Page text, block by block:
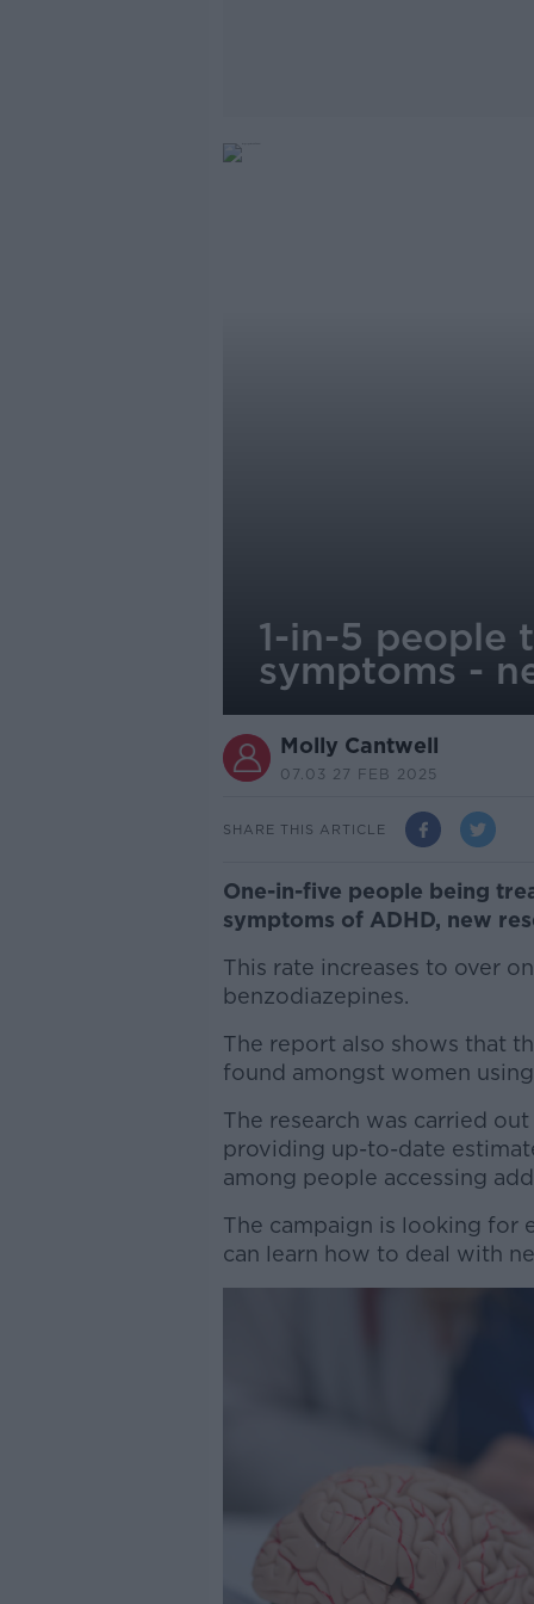
1-in-5 people
symptoms -
Molly Cantwell
07.03 27 FEB 2025
SHARE THIS ARTICLE
One-in-five people being
symptoms of ADHD, new
This rate increases to over
benzodiazepines.
The report also shows that
found amongst women
The research was carried
providing up-to-date
among people accessing
The campaign is looking for
can learn how to deal with